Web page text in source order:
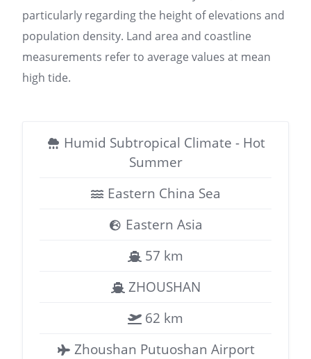
particularly regarding the height of elevations and
population density. Land area and coastline
measurements refer to average values at mean
high tide.
Humid Subtropical Climate - Hot
Summer
Eastern China Sea
Eastern Asia
57 km
ZHOUSHAN
62 km
Zhoushan Putuoshan Airport